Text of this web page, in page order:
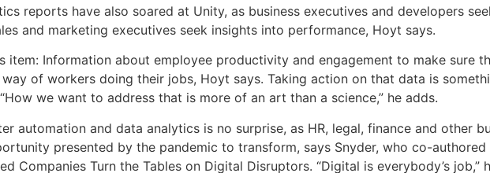
reports have also soared at Unity, as business executives and developers
and marketing executives seek insights into performance, Hoyt says.
item: Information about employee productivity and engagement to make sure
of workers doing their jobs, Hoyt says. Taking action on that data is
we want to address that is more of an art than a science,” he adds.
automation and data analytics is no surprise, as HR, legal, finance and other
presented by the pandemic to transform, says Snyder, who co-authored
Companies Turn the Tables on Digital Disruptors. “Digital is everybody’s job,”